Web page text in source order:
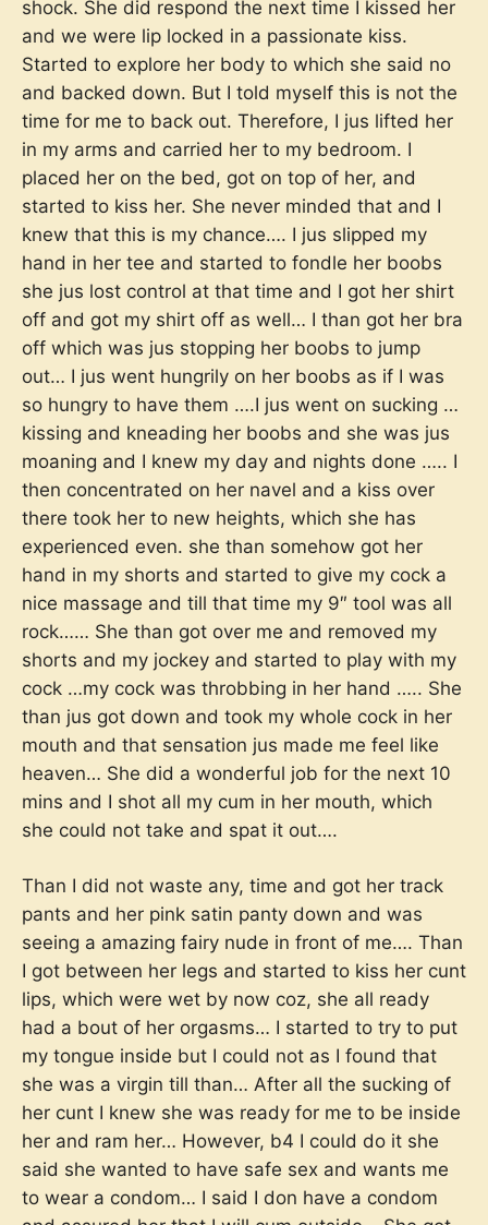
shock. She did respond the next time I kissed her
and we were lip locked in a passionate kiss.
Started to explore her body to which she said no
and backed down. But I told myself this is not the
time for me to back out. Therefore, I jus lifted her
in my arms and carried her to my bedroom. I
placed her on the bed, got on top of her, and
started to kiss her. She never minded that and I
knew that this is my chance…. I jus slipped my
hand in her tee and started to fondle her boobs
she jus lost control at that time and I got her shirt
off and got my shirt off as well… I than got her bra
off which was jus stopping her boobs to jump
out… I jus went hungrily on her boobs as if I was
so hungry to have them ….I jus went on sucking …
kissing and kneading her boobs and she was jus
moaning and I knew my day and nights done ….. I
then concentrated on her navel and a kiss over
there took her to new heights, which she has
experienced even. she than somehow got her
hand in my shorts and started to give my cock a
nice massage and till that time my 9″ tool was all
rock…… She than got over me and removed my
shorts and my jockey and started to play with my
cock …my cock was throbbing in her hand ….. She
than jus got down and took my whole cock in her
mouth and that sensation jus made me feel like
heaven… She did a wonderful job for the next 10
mins and I shot all my cum in her mouth, which
she could not take and spat it out….
Than I did not waste any, time and got her track
pants and her pink satin panty down and was
seeing a amazing fairy nude in front of me…. Than
I got between her legs and started to kiss her cunt
lips, which were wet by now coz, she all ready
had a bout of her orgasms… I started to try to put
my tongue inside but I could not as I found that
she was a virgin till than… After all the sucking of
her cunt I knew she was ready for me to be inside
her and ram her… However, b4 I could do it she
said she wanted to have safe sex and wants me
to wear a condom… I said I don have a condom